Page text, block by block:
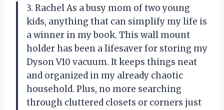
3. Rachel As a busy mom of two young
kids, anything that can simplify my life is
a winner in my book. This wall mount
holder has been a lifesaver for storing my
Dyson V10 vacuum. It keeps things neat
and organized in my already chaotic
household. Plus, no more searching
through cluttered closets or corners just